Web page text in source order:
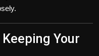
Your